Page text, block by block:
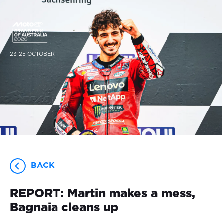
23-25 OCTOBER
BACK
REPORT: Martin makes a mess,
Bagnaia cleans up